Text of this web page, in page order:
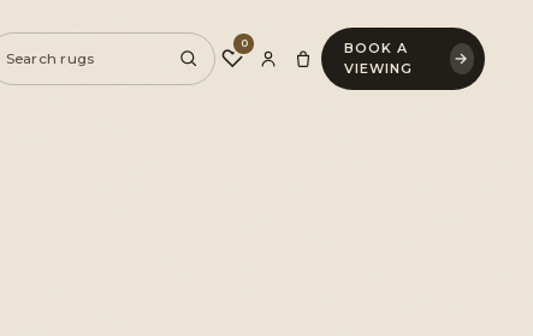
♡
0
BOOK A
VIEWING
→